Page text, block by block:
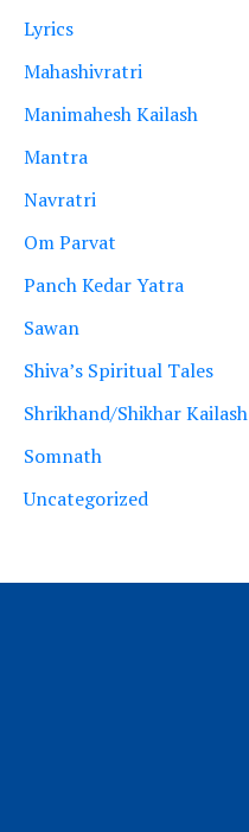
Lyrics
Mahashivratri
Manimahesh Kailash
Mantra
Navratri
Om Parvat
Panch Kedar Yatra
Sawan
Shiva’s Spiritual Tales
Shrikhand/Shikhar Kailash
Somnath
Uncategorized